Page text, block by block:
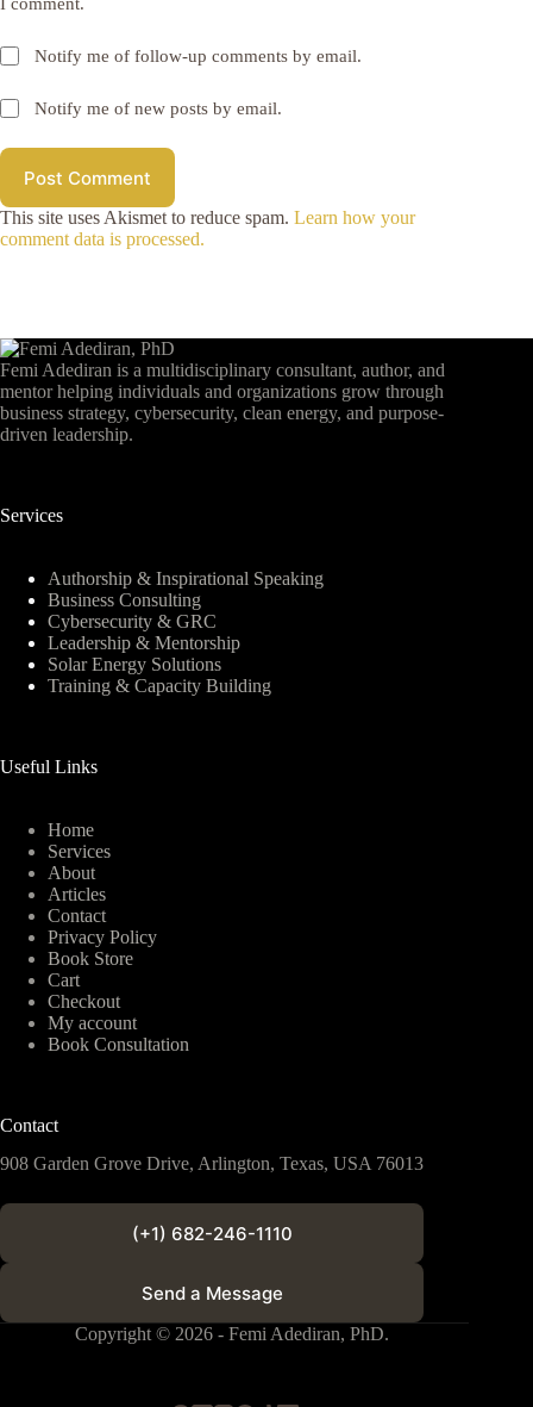
Notify me of follow-up comments by email.
Notify me of new posts by email.
Post Comment
This site uses Akismet to reduce spam. Learn how your
comment data is processed.
Femi Adediran is a multidisciplinary consultant, author, and
mentor helping individuals and organizations grow through
business strategy, cybersecurity, clean energy, and purpose-
driven leadership.
Services
Authorship & Inspirational Speaking
Business Consulting
Cybersecurity & GRC
Leadership & Mentorship
Solar Energy Solutions
Training & Capacity Building
Useful Links
Home
Services
About
Articles
Contact
Privacy Policy
Book Store
Cart
Checkout
My account
Book Consultation
Contact
908 Garden Grove Drive, Arlington, Texas, USA 76013
(+1) 682-246-1110
Send a Message
Copyright © 2026 - Femi Adediran, PhD.